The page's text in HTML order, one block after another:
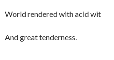
World rendered with acid wit
And great tenderness.